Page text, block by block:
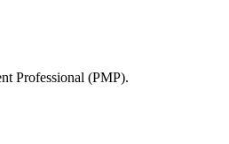
Professional (PMP).